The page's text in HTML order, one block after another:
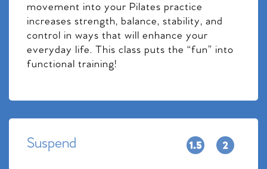
movement into your Pilates practice
increases strength, balance, stability, and
control in ways that will enhance your
everyday life. This class puts the “fun” into
functional training!
Suspend